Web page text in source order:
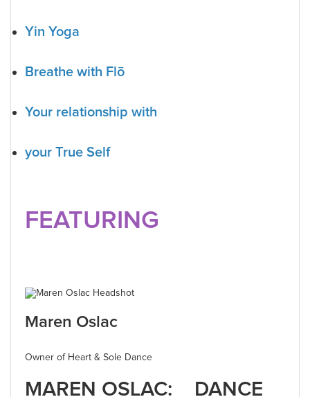
Yin Yoga
Breathe with Flō
Your relationship with
your True Self
FEATURING
Maren Oslac
Owner of Heart & Sole Dance
MAREN OSLAC: DANCE